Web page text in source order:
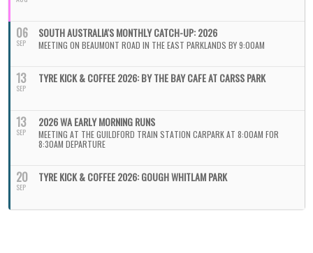
06
SEP
SOUTH AUSTRALIA'S MONTHLY CATCH-UP: 2026
MEETING ON BEAUMONT ROAD IN THE EAST PARKLANDS BY 9:00AM
13
SEP
TYRE KICK & COFFEE 2026: BY THE BAY CAFE AT CARSS PARK
13
SEP
2026 WA EARLY MORNING RUNS
MEETING AT THE GUILDFORD TRAIN STATION CARPARK AT 8:00AM FOR
8:30AM DEPARTURE
20
SEP
TYRE KICK & COFFEE 2026: GOUGH WHITLAM PARK